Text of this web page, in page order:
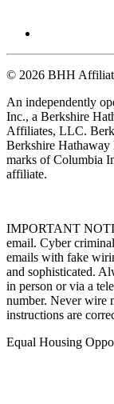
© 2026 BHH
An independently
Inc., a Berkshire
Affiliates, LLC.
Berkshire Hathaway
marks of Columbia
affiliate.
IMPORTANT
email. Cyber
emails with fake
and sophisticated.
in person or via a
number. Never wire
instructions are
Equal Housing